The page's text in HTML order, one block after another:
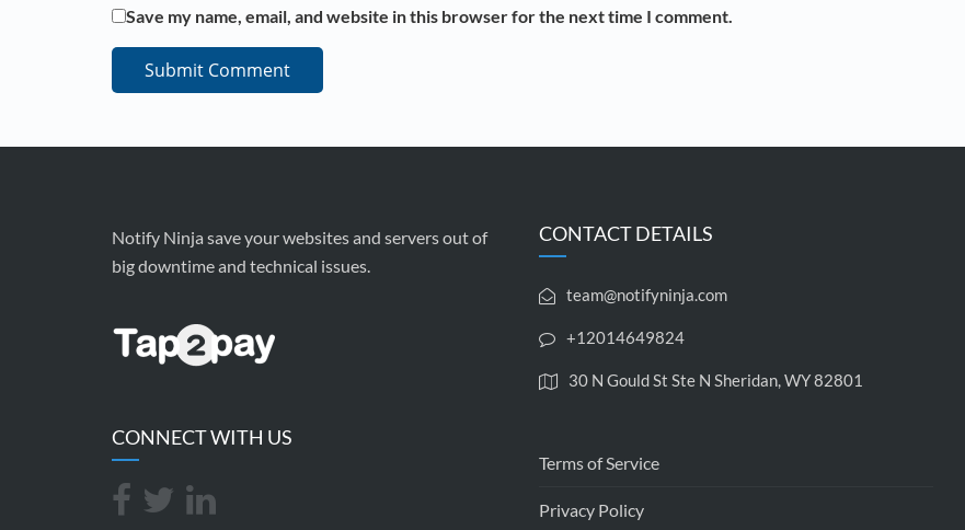
Save my name, email, and website in this browser for the next time I comment.
Notify Ninja save your websites and servers out of
big downtime and technical issues.
CONNECT WITH US
CONTACT DETAILS
team@notifyninja.com
+12014649824
30 N Gould St Ste N Sheridan, WY 82801
Terms of Service
Privacy Policy